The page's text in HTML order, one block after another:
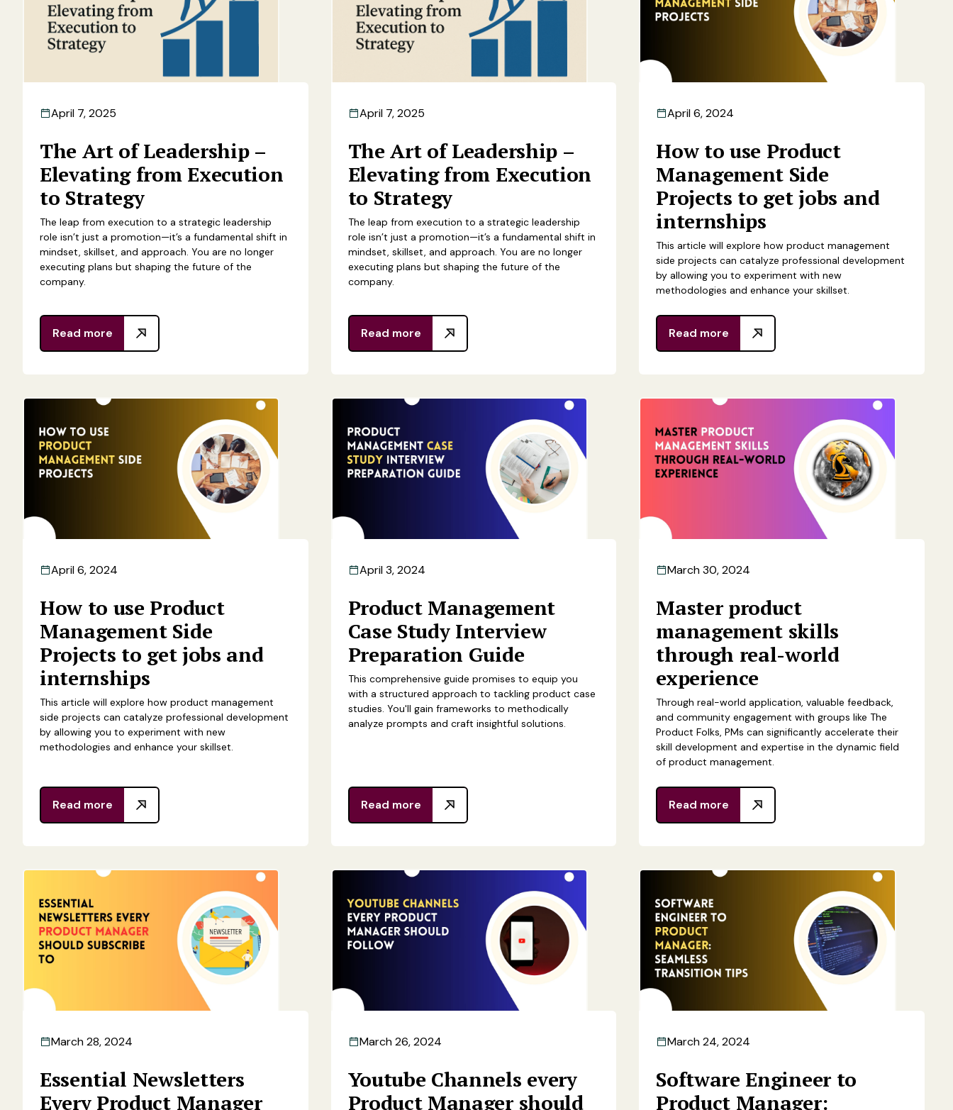
April 7, 2025
The Art of Leadership –
Elevating from Execution
to Strategy
The leap from execution to a strategic leadership
role isn’t just a promotion—it’s a fundamental shift in
mindset, skillset, and approach. You are no longer
executing plans but shaping the future of the
company.
Read more
April 7, 2025
The Art of Leadership –
Elevating from Execution
to Strategy
The leap from execution to a strategic leadership
role isn’t just a promotion—it’s a fundamental shift in
mindset, skillset, and approach. You are no longer
executing plans but shaping the future of the
company.
Read more
April 6, 2024
How to use Product
Management Side
Projects to get jobs and
internships
This article will explore how product management
side projects can catalyze professional development
by allowing you to experiment with new
methodologies and enhance your skillset.
Read more
April 6, 2024
How to use Product
Management Side
Projects to get jobs and
internships
This article will explore how product management
side projects can catalyze professional development
by allowing you to experiment with new
methodologies and enhance your skillset.
Read more
April 3, 2024
Product Management
Case Study Interview
Preparation Guide
This comprehensive guide promises to equip you
with a structured approach to tackling product case
studies. You'll gain frameworks to methodically
analyze prompts and craft insightful solutions.
Read more
March 30, 2024
Master product
management skills
through real-world
experience
Through real-world application, valuable feedback,
and community engagement with groups like The
Product Folks, PMs can significantly accelerate their
skill development and expertise in the dynamic field
of product management.
Read more
March 28, 2024
Essential Newsletters
Every Product Manager
March 26, 2024
Youtube Channels every
Product Manager should
March 24, 2024
Software Engineer to
Product Manager: